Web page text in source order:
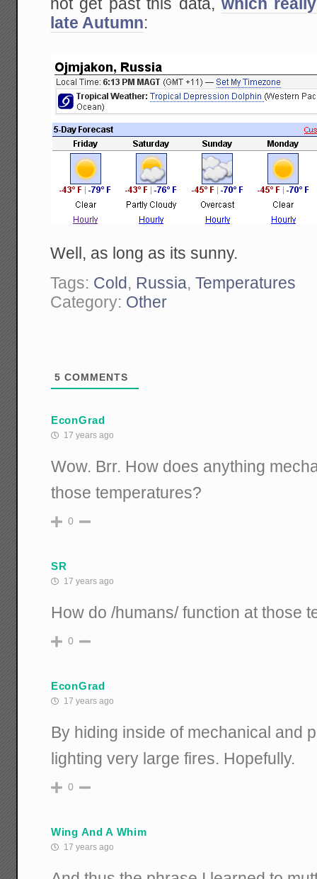
not get past this data, which
late Autumn:
Well, as long as its sunny.
Tags: Cold, Russia,Temperatures
Category: Other
5 COMMENTS
EconGrad
17 years ago
Wow. Brr. How does anything
those temperatures?
0
SR
17 years ago
How do /humans/ function at those
0
EconGrad
17 years ago
By hiding inside of mechanical and
lighting very large fires. Hopefully.
0
Wing And A Whim
17 years ago